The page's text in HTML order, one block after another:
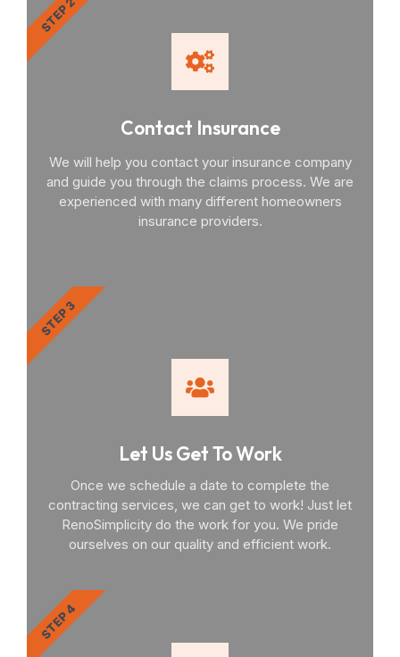
Contact Insurance
We will help you contact your insurance company
and guide you through the claims process. We are
experienced with many different homeowners
insurance providers.
STEP 2
Let Us Get To Work
Once we schedule a date to complete the
contracting services, we can get to work! Just let
RenoSimplicity do the work for you. We pride
ourselves on our quality and efficient work.
STEP 3
STEP 4